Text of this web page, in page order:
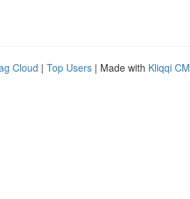
Cloud | Top Users | Made with Kliqqi